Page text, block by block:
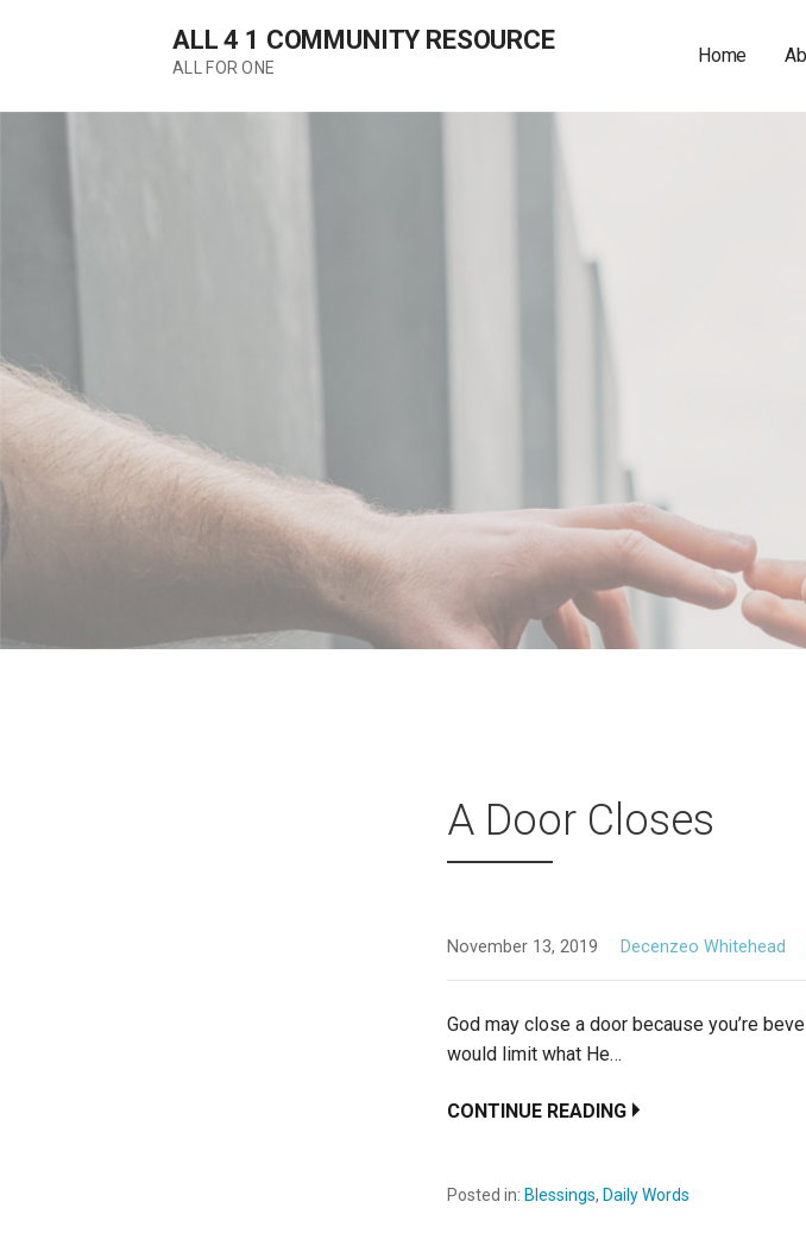
ALL 4 1 COMMUNITY RESOURCE
ALL FOR ONE
Home
A Door Closes
November 13, 2019 Decenzeo Whitehead
God may close a door because you’re
would limit what He…
CONTINUE READING
Posted in: Blessings, Daily Words